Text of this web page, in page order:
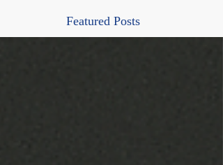
Featured Posts